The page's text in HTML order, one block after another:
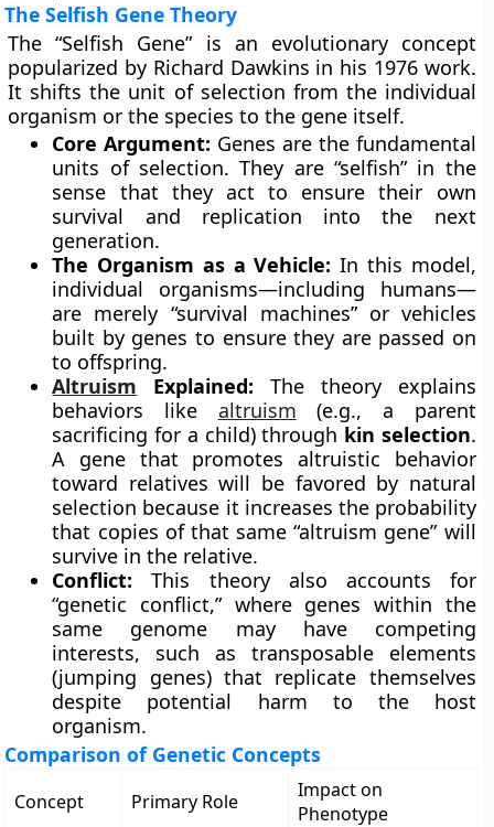
The Selfish Gene Theory
The “Selfish Gene” is an evolutionary concept
popularized by Richard Dawkins in his 1976 work.
It shifts the unit of selection from the individual
organism or the species to the gene itself.
Core Argument: Genes are the fundamental
units of selection. They are “selfish” in the
sense that they act to ensure their own
survival and replication into the next
generation.
The Organism as a Vehicle: In this model,
individual organisms—including humans—
are merely “survival machines” or vehicles
built by genes to ensure they are passed on
to offspring.
Altruism Explained: The theory explains
behaviors like altruism (e.g., a parent
sacrificing for a child) through kin selection.
A gene that promotes altruistic behavior
toward relatives will be favored by natural
selection because it increases the probability
that copies of that same “altruism gene” will
survive in the relative.
Conflict: This theory also accounts for
“genetic conflict,” where genes within the
same genome may have competing
interests, such as transposable elements
(jumping genes) that replicate themselves
despite potential harm to the host
organism.
Comparison of Genetic Concepts
Concept Primary Role
Impact on
Phenotype